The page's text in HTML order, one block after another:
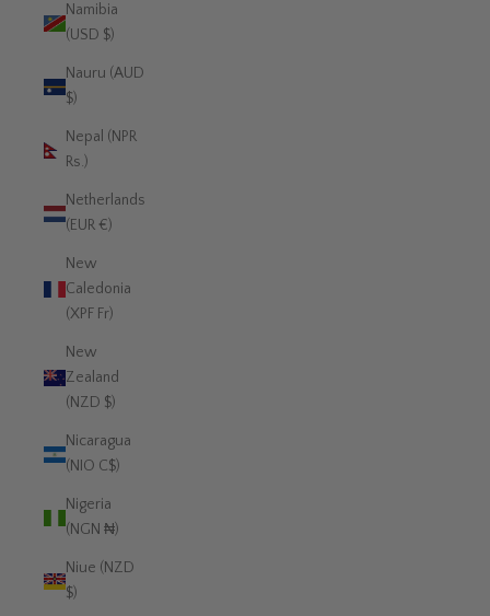
Namibia
(USD $)
Nauru (AUD
$)
Nepal (NPR
Rs.)
Netherlands
(EUR €)
New
Caledonia
(XPF Fr)
New
Zealand
(NZD $)
Nicaragua
(NIO C$)
Nigeria
(NGN ₦)
Niue (NZD
$)